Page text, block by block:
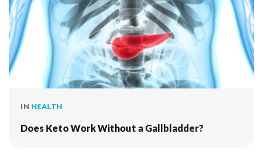
IN HEALTH
Does Keto Work Without a Gallbladder?